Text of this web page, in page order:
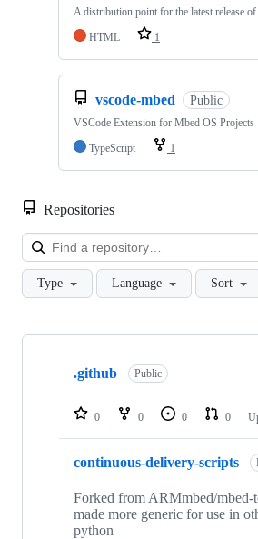
A distribution point for the latest release
HTML
1
vscode-mbed Public
VSCode Extension for Mbed OS Projects
TypeScript
1
Repositories
Type Language Sort
Showing
repositories
.github Public
0 0 0 0
continuous-delivery-scripts
Forked from ARMmbed/mbed-
made more generic for use in
python